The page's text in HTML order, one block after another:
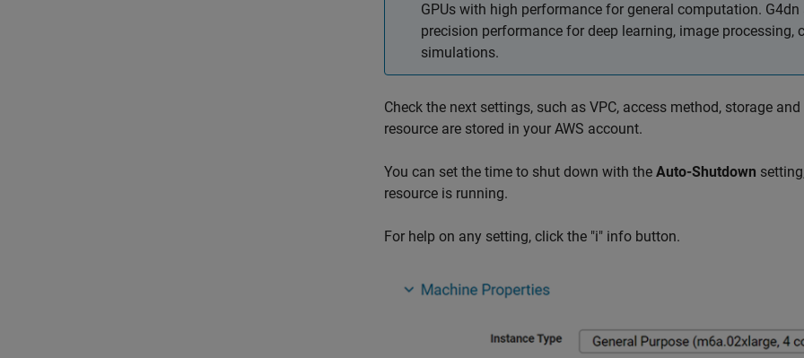
GPUs with high performance for general computation.
precision performance for deep learning, image
simulations.
Check the next settings, such as VPC, access method, storage
resource are stored in your AWS account.
You can set the time to shut down with the Auto-Shutdown
resource is running.
For help on any setting, click the "i" info button.